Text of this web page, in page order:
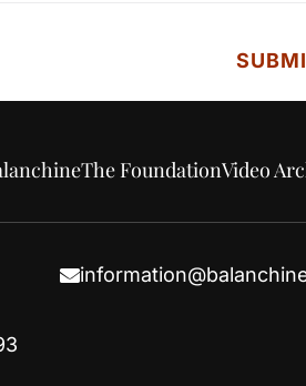
The FoundationVideo